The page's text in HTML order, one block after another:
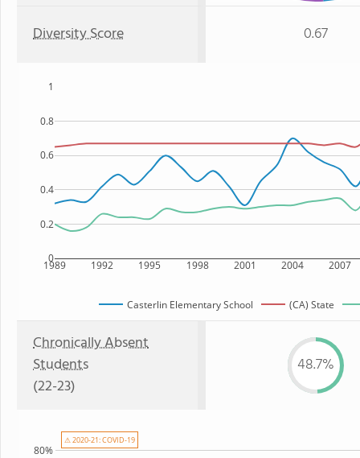
Diversity Score 0.67
1989 1992 1995 1998 2001 2004 2007
0
0.2
0.4
0.6
0.8
1
Casterlin Elementary School (CA) State
Chronically Absent
Students
(22-23)
48.7%
80%
⚠ 2020-21: COVID-19